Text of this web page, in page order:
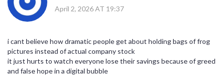
April 2, 2026 AT 19:37
i cant believe how dramatic people get about holding bags of frog
pictures instead of actual company stock
it just hurts to watch everyone lose their savings because of greed
and false hope in a digital bubble